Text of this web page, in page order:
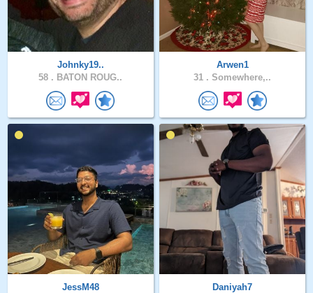
Johnky19..
58 . BATON ROUG..
Arwen1
31 . Somewhere,..
JessM48
Daniyah7